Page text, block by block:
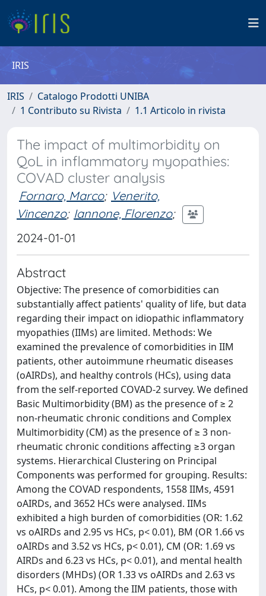
IRIS
IRIS
Catalogo Prodotti UNIBA
1 Contributo su Rivista
1.1 Articolo in rivista
The impact of multimorbidity on
QoL in inflammatory myopathies:
COVAD cluster analysis
Fornaro, Marco; Venerito,
Vincenzo; Iannone, Florenzo;
2024-01-01
Abstract
Objective: The presence of comorbidities can
substantially affect patients' quality of life, but data
regarding their impact on idiopathic inflammatory
myopathies (IIMs) are limited. Methods: We
examined the prevalence of comorbidities in IIM
patients, other autoimmune rheumatic diseases
(oAIRDs), and healthy controls (HCs), using data
from the self-reported COVAD-2 survey. We defined
Basic Multimorbidity (BM) as the presence of ≥ 2
non-rheumatic chronic conditions and Complex
Multimorbidity (CM) as the presence of ≥ 3 non-
rheumatic chronic conditions affecting ≥3 organ
systems. Hierarchical Clustering on Principal
Components was performed for grouping. Results:
Among the COVAD respondents, 1558 IIMs, 4591
oAIRDs, and 3652 HCs were analysed. IIMs
exhibited a high burden of comorbidities (OR: 1.62
vs oAIRDs and 2.95 vs HCs, p< 0.01), BM (OR 1.66 vs
oAIRDs and 3.52 vs HCs, p< 0.01), CM (OR: 1.69 vs
AIRDs and 6.23 vs HCs, p< 0.01), and mental health
disorders (MHDs) (OR 1.33 vs oAIRDs and 2.63 vs
HCs, p< 0.01). Among the IIM patients, those with